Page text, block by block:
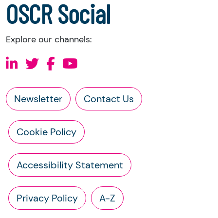
OSCR Social
Explore our channels:
Newsletter Contact Us
Cookie Policy
Accessibility Statement
Privacy Policy A-Z